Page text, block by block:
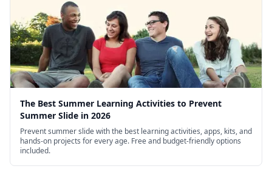
The Best Summer Learning Activities to Prevent
Summer Slide in 2026
Prevent summer slide with the best learning activities, apps, kits, and
hands-on projects for every age. Free and budget-friendly options
included.